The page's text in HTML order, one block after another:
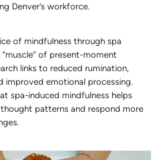
Denver’s workforce.
of mindfulness through spa
of present-moment
links to reduced rumination,
improved emotional processing.
spa-induced mindfulness helps
patterns and respond more